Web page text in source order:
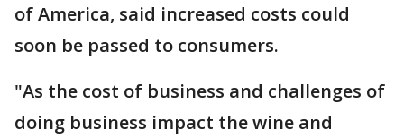
of America, said increased costs could
soon be passed to consumers.
"As the cost of business and challenges of
doing business impact the wine and